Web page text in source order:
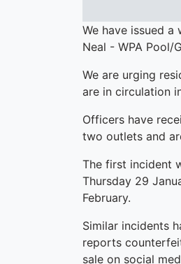
We have issued
Neal - WPA Pool/
We are urging
are in circulation
Officers have
two outlets and
The first incident
Thursday 29
February.
Similar incidents
reports
sale on social